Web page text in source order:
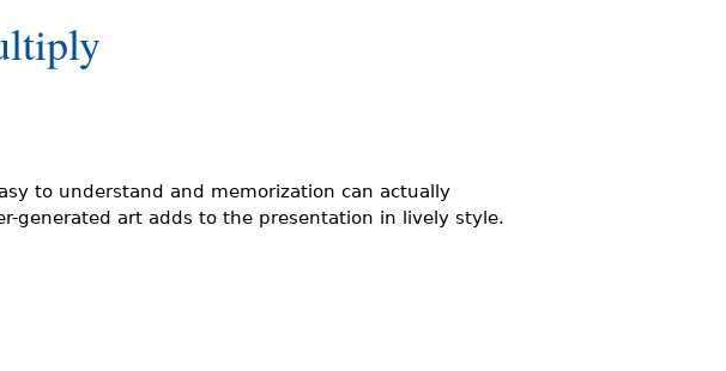
to understand and memorization can actually
generated art adds to the presentation in lively style.